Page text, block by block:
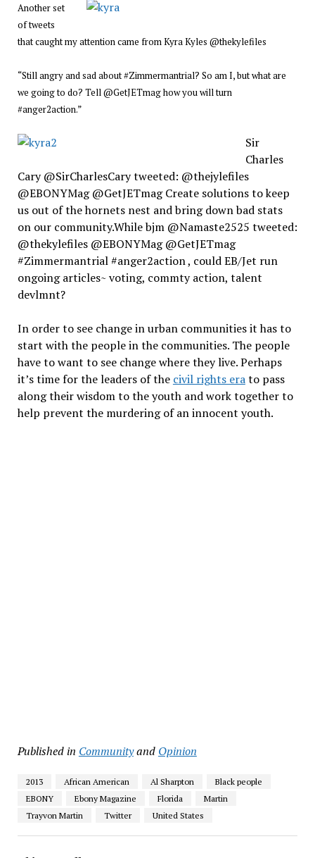
Another set
of tweets
that caught my attention came from Kyra Kyles @thekylefiles
“Still angry and sad about #Zimmermantrial? So am I, but what are
we going to do? Tell @GetJETmag how you will turn
#anger2action.”
Sir
Charles
Cary @SirCharlesCary tweeted: @thejylefiles
@EBONYMag @GetJETmag Create solutions to keep
us out of the hornets nest and bring down bad stats
on our community.While bjm @Namaste2525 tweeted:
@thekylefiles @EBONYMag @GetJETmag
#Zimmermantrial #anger2action , could EB/Jet run
ongoing articles~ voting, commty action, talent
devlmnt?
In order to see change in urban communities it has to
start with the people in the communities. The people
have to want to see change where they live. Perhaps
it’s time for the leaders of the civil rights erato pass
along their wisdom to the youth and work together to
help prevent the murdering of an innocent youth.
Published in Communityand Opinion
2013 African American Al Sharpton
Black people
EBONY
Ebony Magazine Florida
Martin
Trayvon Martin
Twitter United States